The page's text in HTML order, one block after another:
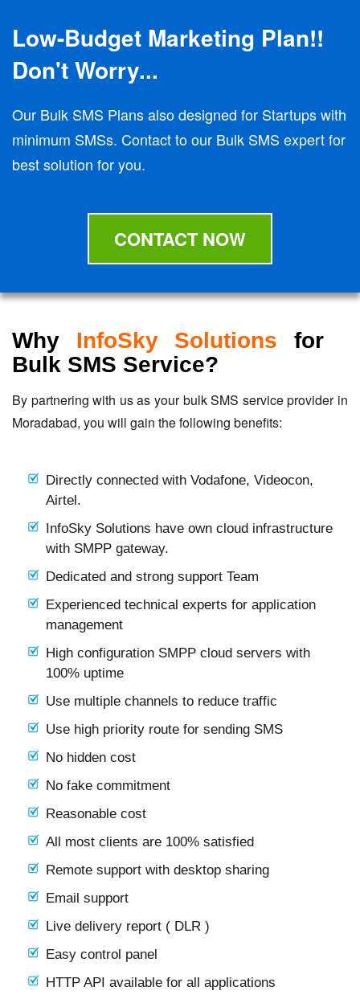
Low-Budget Marketing Plan!!
Don't Worry...
Our Bulk SMS Plans also designed for Startups with
minimum SMSs. Contact to our Bulk SMS expert for
best solution for you.
CONTACT NOW
Why InfoSky Solutions for
Bulk SMS Service?
By partnering with us as your bulk SMS service provider in
Moradabad, you will gain the following benefits:
Directly connected with Vodafone, Videocon,
Airtel.
InfoSky Solutions have own cloud infrastructure
with SMPP gateway.
Dedicated and strong support Team
Experienced technical experts for application
management
High configuration SMPP cloud servers with
100% uptime
Use multiple channels to reduce traffic
Use high priority route for sending SMS
No hidden cost
No fake commitment
Reasonable cost
All most clients are 100% satisfied
Remote support with desktop sharing
Email support
Live delivery report ( DLR )
Easy control panel
HTTP API available for all applications